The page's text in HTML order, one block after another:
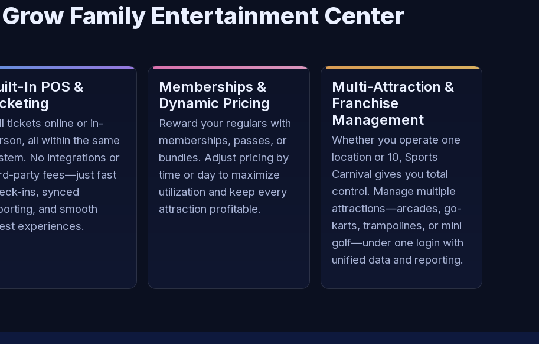
Family Entertainment Center
In POS &
tickets online or in-
all within the same
No integrations or
party fees—just fast
ins, synced
and smooth
experiences.
Memberships &
Dynamic Pricing
Reward your regulars with
memberships, passes, or
bundles. Adjust pricing by
time or day to maximize
utilization and keep every
attraction profitable.
Multi-Attraction &
Franchise
Management
Whether you operate one
location or 10, Sports
Carnival gives you total
control. Manage multiple
attractions—arcades, go-
karts, trampolines, or mini
golf—under one login with
unified data and reporting.